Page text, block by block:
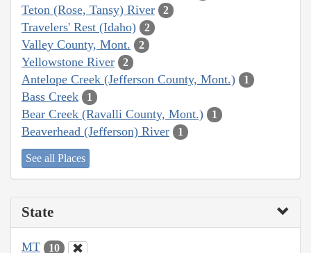
Teton (Rose, Tansy) River 2
Travelers' Rest (Idaho) 2
Valley County, Mont. 2
Yellowstone River 2
Antelope Creek (Jefferson County, Mont.) 1
Bass Creek 1
Bear Creek (Ravalli County, Mont.) 1
Beaverhead (Jefferson) River 1
See all Places
State
MT 10